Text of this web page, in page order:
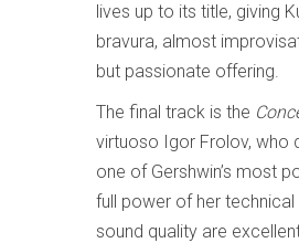
lives up to its title, giving
bravura, almost
but passionate offering.
The final track is the
virtuoso Igor Frolov, who
one of Gershwin’s most
full power of her technical
sound quality are